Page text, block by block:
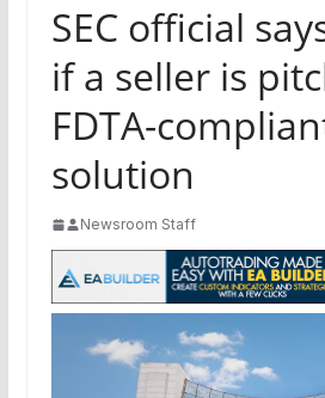
SEC official
if a seller is
FDTA-
solution
Newsroom Staff